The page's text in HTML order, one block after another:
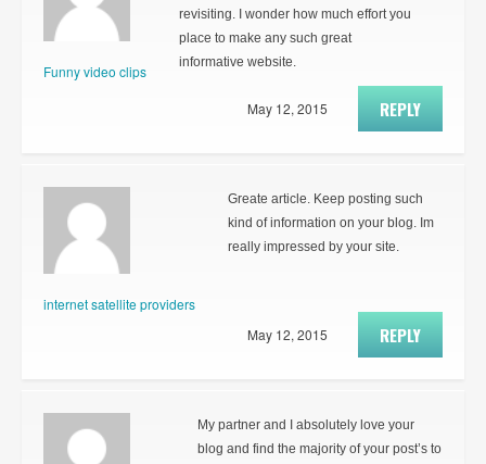
Funny video clips
revisiting. I wonder how much effort you
place to make any such great
informative website.
REPLY
May 12, 2015
internet satellite providers
Greate article. Keep posting such
kind of information on your blog. Im
really impressed by your site.
REPLY
May 12, 2015
My partner and I absolutely love your
blog and find the majority of your post’s to